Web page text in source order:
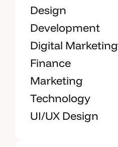
Design
Development
Digital Marketing
Finance
Marketing
Technology
UI/UX Design